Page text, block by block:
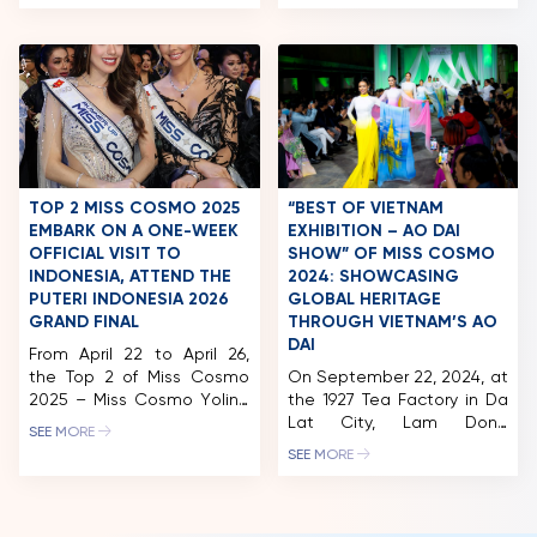
Thailand 2025, held in
Chonburi, Thailand. The
event marked a major
milestone as TPN Global
officially announced its
strategic partnership with
Miss Cosmo, confirming
that starting in 2025, the
winner […]
heritage through a
contemporary lens.
Inspired by the depiction of
women in traditional folk
art such as Đông Hồ and
Hàng Trống paintings, the
project pays tribute to
Vietnam’s artistic legacy
while […]
TOP 2 MISS COSMO 2025
EMBARK ON A ONE-WEEK
OFFICIAL VISIT TO
INDONESIA, ATTEND THE
PUTERI INDONESIA 2026
GRAND FINAL
From April 22 to April 26,
the Top 2 of Miss Cosmo
2025 – Miss Cosmo Yolina
Lindquist and Runner-up
SEE MORE
“BEST OF VIETNAM
EXHIBITION – AO DAI
SHOW” OF MISS COSMO
2024: SHOWCASING
GLOBAL HERITAGE
THROUGH VIETNAM’S AO
DAI
On September 22, 2024, at
the 1927 Tea Factory in Da
Lat City, Lam Dong
Province, the “Best Of
SEE MORE